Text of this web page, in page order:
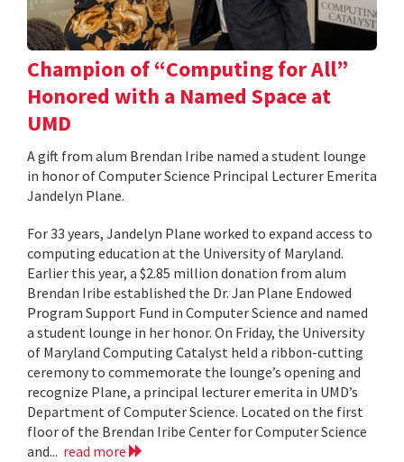
Champion of “Computing for All”
Honored with a Named Space at
UMD
A gift from alum Brendan Iribe named a student lounge
in honor of Computer Science Principal Lecturer Emerita
Jandelyn Plane.
For 33 years, Jandelyn Plane worked to expand access to
computing education at the University of Maryland.
Earlier this year, a $2.85 million donation from alum
Brendan Iribe established the Dr. Jan Plane Endowed
Program Support Fund in Computer Science and named
a student lounge in her honor. On Friday, the University
of Maryland Computing Catalyst held a ribbon-cutting
ceremony to commemorate the lounge’s opening and
recognize Plane, a principal lecturer emerita in UMD’s
Department of Computer Science. Located on the first
floor of the Brendan Iribe Center for Computer Science
and... read more